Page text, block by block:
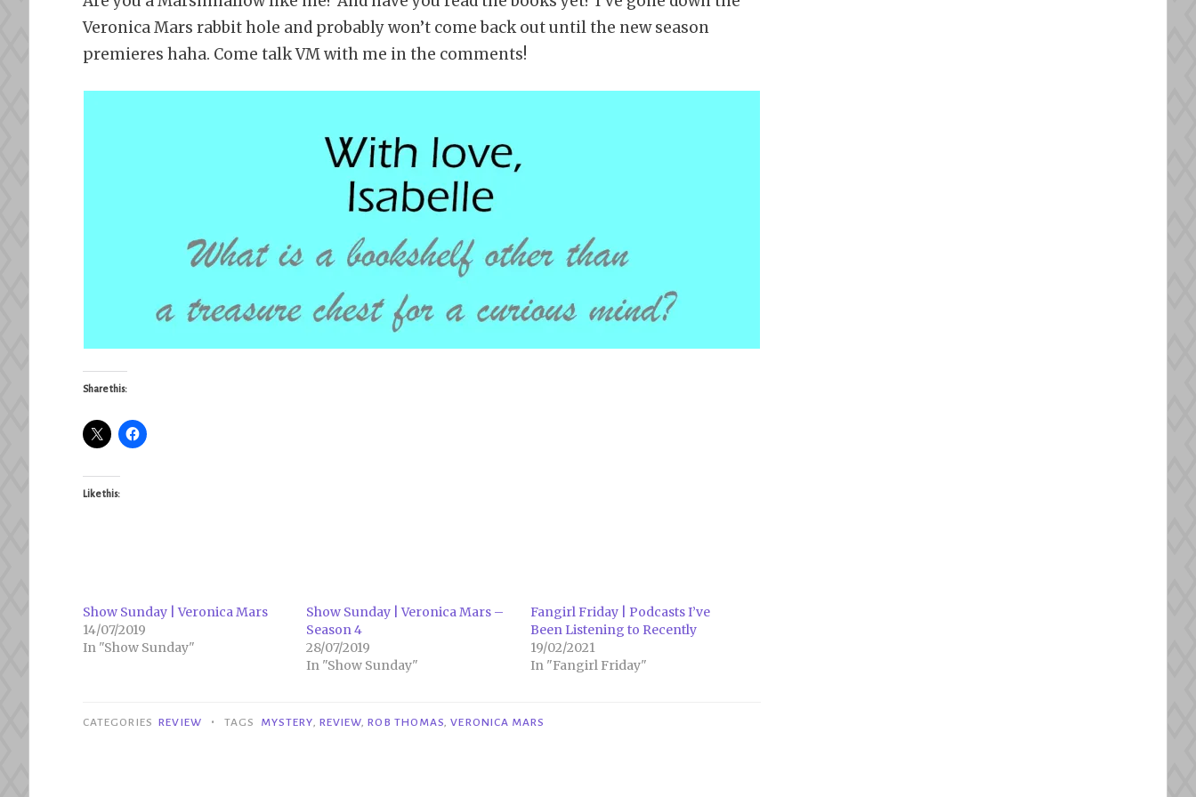
Veronica Mars rabbit hole and probably won’t come back out until the new season
premieres haha. Come talk VM with me in the comments!
Share this:
Like this:
Show Sunday | Veronica Mars
14/07/2019
In "Show Sunday"
Show Sunday | Veronica Mars –
Season 4
28/07/2019
In "Show Sunday"
Fangirl Friday | Podcasts I’ve
Been Listening to Recently
19/02/2021
In "Fangirl Friday"
CATEGORIES REVIEW • TAGS MYSTERY, REVIEW,ROB THOMAS,VERONICA MARS